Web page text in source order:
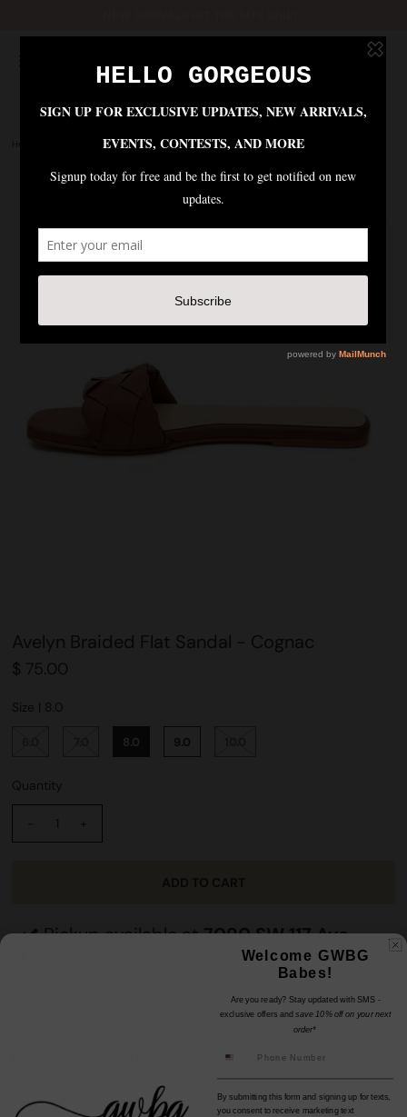
Home AVELYN BRAIDED FLAT SANDAL - COGNAC
Avelyn Braided Flat Sandal - Cognac
$ 75.00
Size | 8.0
8.0 9.0
Quantity
+
Pickup available at7090 SW 117 Ave
Braided flat sandal.
Welcome GWBG
Babes!
Are you ready? Stay updated with SMS -
exclusive offers and save 10% off on your next
order*
By submitting this form and signing up for texts,
you consent to receive marketing text